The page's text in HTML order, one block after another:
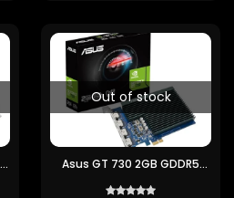
Out of stock
Asus GT 730 2GB GDDR5
Ports